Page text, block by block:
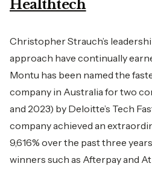
Healthtech
Christopher Strauch’s
approach have continually
Montu has been named the
company in Australia for two
and 2023) by Deloitte’s Tech
company achieved an
9,616% over the past three
winners such as Afterpay and